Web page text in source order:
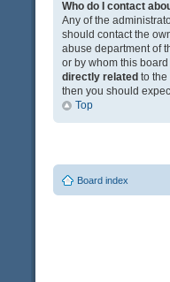
Who do I contact
Any of the
should contact the
abuse department of
or by whom this
directly related to the
then you should
Top
Board index